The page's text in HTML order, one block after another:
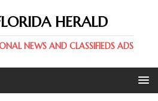
HERALD
NEWS AND CLASSIFIEDS ADS